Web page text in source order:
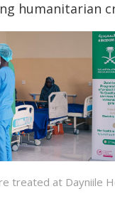
humanitarian
treated at Dayniile